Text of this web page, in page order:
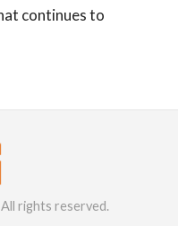
continues to
rights reserved.